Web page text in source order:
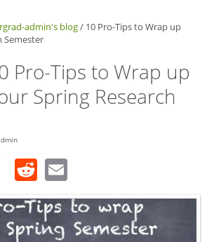
admin's blog/ 10 Pro-Tips to Wrap up
Semester
Pro-Tips to Wrap up
Spring Research
LinkedIn
Reddit